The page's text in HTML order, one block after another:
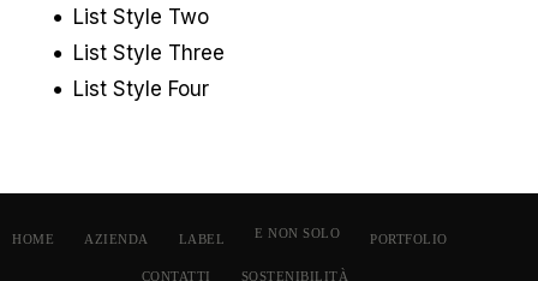
List Style Two
List Style Three
List Style Four
HOME AZIENDA LABEL E NON SOLO PORTFOLIO
CONTATTI SOSTENIBILITÀ